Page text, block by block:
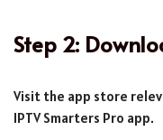
Step 2:
Visit the app store
IPTV Smarters Pro app.